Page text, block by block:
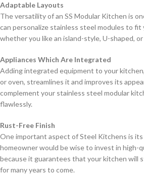
Adaptable Layouts
The versatility of an SS Modular Kitchen is
can personalize stainless steel modules to fit
whether you like an island-style, U-shaped,
Appliances Which Are Integrated
Adding integrated equipment to your
or oven, streamlines it and improves its
complement your stainless steel modular
flawlessly.
Rust-Free Finish
One important aspect of Steel Kitchens is
homeowner would be wise to invest in high-
because it guarantees that your kitchen will
for many years to come.